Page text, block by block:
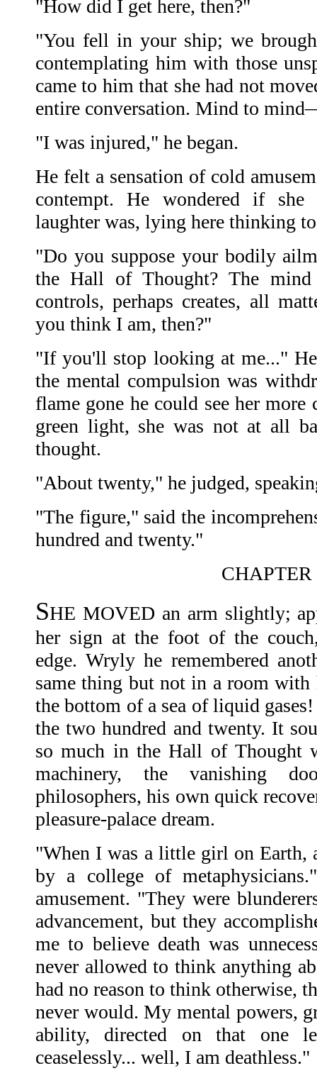
"How did I get here, then?"
"You fell in your ship; we
contemplating him with those
came to him that she had not
entire conversation. Mind to
"I was injured," he began.
He felt a sensation of cold
contempt. He wondered if
laughter was, lying here thinking
"Do you suppose your bodily
the Hall of Thought? The
controls, perhaps creates, all
you think I am, then?"
"If you'll stop looking at me..."
the mental compulsion was
flame gone he could see her
green light, she was not at all
thought.
"About twenty," he judged,
"The figure," said the
hundred and twenty."
SHE MOVED an arm slightly;
her sign at the foot of the
edge. Wryly he remembered
same thing but not in a room with
the bottom of a sea of liquid
the two hundred and twenty. It
so much in the Hall of Thought
machinery, the vanishing
philosophers, his own quick
pleasure-palace dream.
"When I was a little girl on Earth,
by a college of
amusement. "They were
advancement, but they
me to believe death was
never allowed to think anything
had no reason to think otherwise,
never would. My mental powers,
ability, directed on that one
ceaselessly... well, I am deathless."